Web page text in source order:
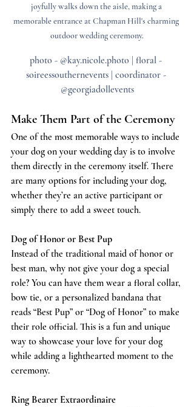
joyfully walks down the aisle, making a
memorable entrance at Chapman Hill's charming
outdoor wedding ceremony.
photo - @kay.nicole.photo | floral -
soireessouthernevents | coordinator -
@georgiadollevents
Make Them Part of the Ceremony
One of the most memorable ways to include
your dog on your wedding day is to involve
them directly in the ceremony itself. There
are many options for including your dog,
whether they’re an active participant or
simply there to add a sweet touch.
Dog of Honor or Best Pup
Instead of the traditional maid of honor or
best man, why not give your dog a special
role? You can have them wear a floral collar,
bow tie, or a personalized bandana that
reads “Best Pup” or “Dog of Honor” to make
their role official. This is a fun and unique
way to showcase your love for your dog
while adding a lighthearted moment to the
ceremony.
Ring Bearer Extraordinaire